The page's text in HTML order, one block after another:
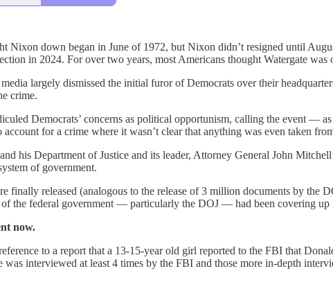
Nixon down began in June of 1972, but Nixon didn’t resigned until
in 2024. For over two years, most Americans thought Watergate was
largely dismissed the initial furor of Democrats over their
crime.
Democrats’ concerns as political opportunism, calling the event
for a crime where it wasn’t clear that anything was even taken
his Department of Justice and its leader, Attorney General John
of government.
finally released (analogous to the release of 3 million documents by
of the federal government — particularly the DOJ — had been covering up
now.
to a report that a 13-15-year old girl reported to the FBI that
was interviewed at least 4 times by the FBI and those more in-depth